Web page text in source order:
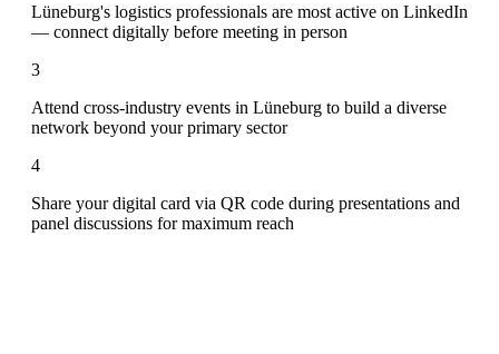
Lüneburg's logistics professionals are most active on LinkedIn
— connect digitally before meeting in person
3
Attend cross-industry events in Lüneburg to build a diverse
network beyond your primary sector
4
Share your digital card via QR code during presentations and
panel discussions for maximum reach